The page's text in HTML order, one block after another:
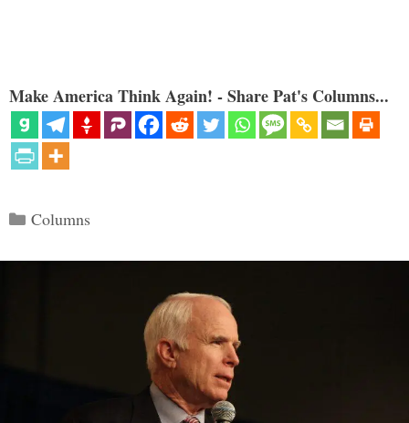
Make America Think Again! - Share Pat's Columns...
Categories
Columns